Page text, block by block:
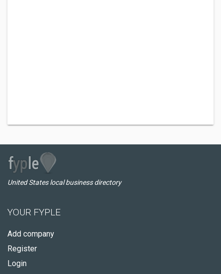
United States local business directory
YOUR FYPLE
Add company
Register
Login